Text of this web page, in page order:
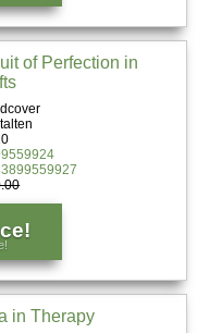
of Perfection in
in Therapy